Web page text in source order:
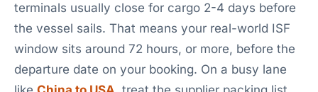
terminals usually close for cargo 2-4 days before
the vessel sails. That means your real-world ISF
window sits around 72 hours, or more, before the
departure date on your booking. On a busy lane